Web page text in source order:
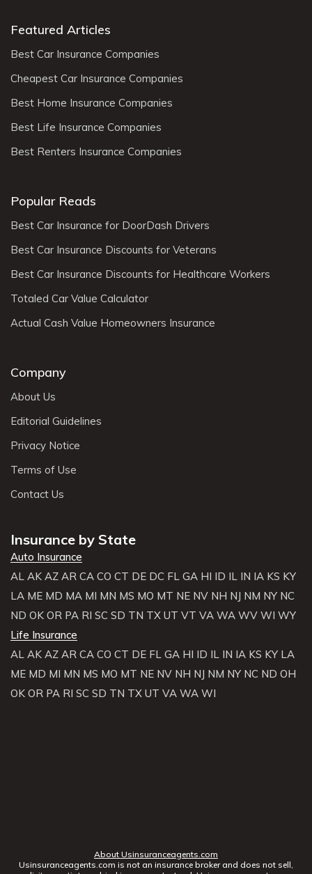
Featured Articles
Best Car Insurance Companies
Cheapest Car Insurance Companies
Best Home Insurance Companies
Best Life Insurance Companies
Best Renters Insurance Companies
Popular Reads
Best Car Insurance for DoorDash Drivers
Best Car Insurance Discounts for Veterans
Best Car Insurance Discounts for Healthcare Workers
Totaled Car Value Calculator
Actual Cash Value Homeowners Insurance
Company
About Us
Editorial Guidelines
Privacy Notice
Terms of Use
Contact Us
Insurance by State
Auto Insurance
AL AK AZ AR CA CO CT DE DC FL GA HI ID IL IN IA KS KY
LA ME MD MA MI MN MS MO MT NE NV NH NJ NM NY NC
ND OK OR PA RI SC SD TN TX UT VT VA WA WV WI WY
Life Insurance
AL AK AZ AR CA CO CT DE FL GA HI ID IL IN IA KS KY LA
ME MD MI MN MS MO MT NE NV NH NJ NM NY NC ND OH
OK OR PA RI SC SD TN TX UT VA WA WI
About Usinsuranceagents.com
Usinsuranceagents.com is not an insurance broker and does not sell,